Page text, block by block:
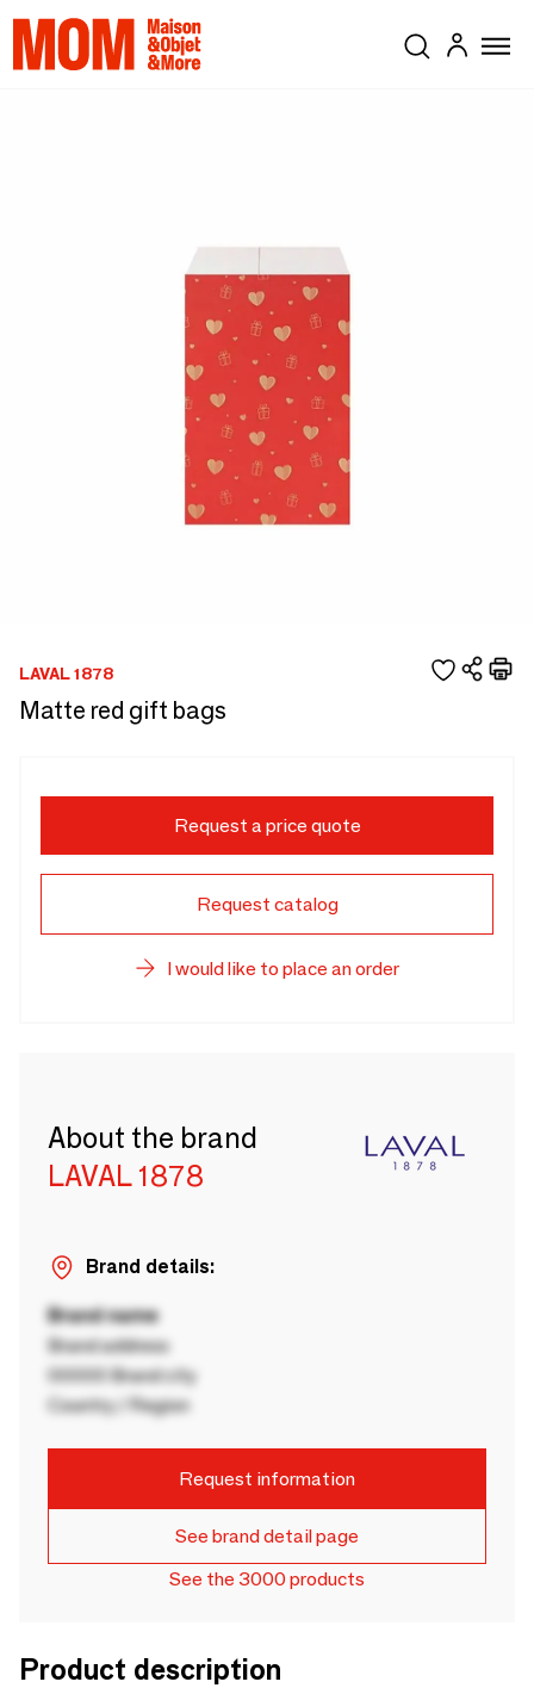
LAVAL 1878
Matte red gift bags
Request a price quote
Request catalog
I would like to place an order
About the brand
LAVAL 1878
Brand details:
Brand name
Brand address
00000 Brand city
Country / Region
Request information
See brand detail page
See the 3000 products
Product description